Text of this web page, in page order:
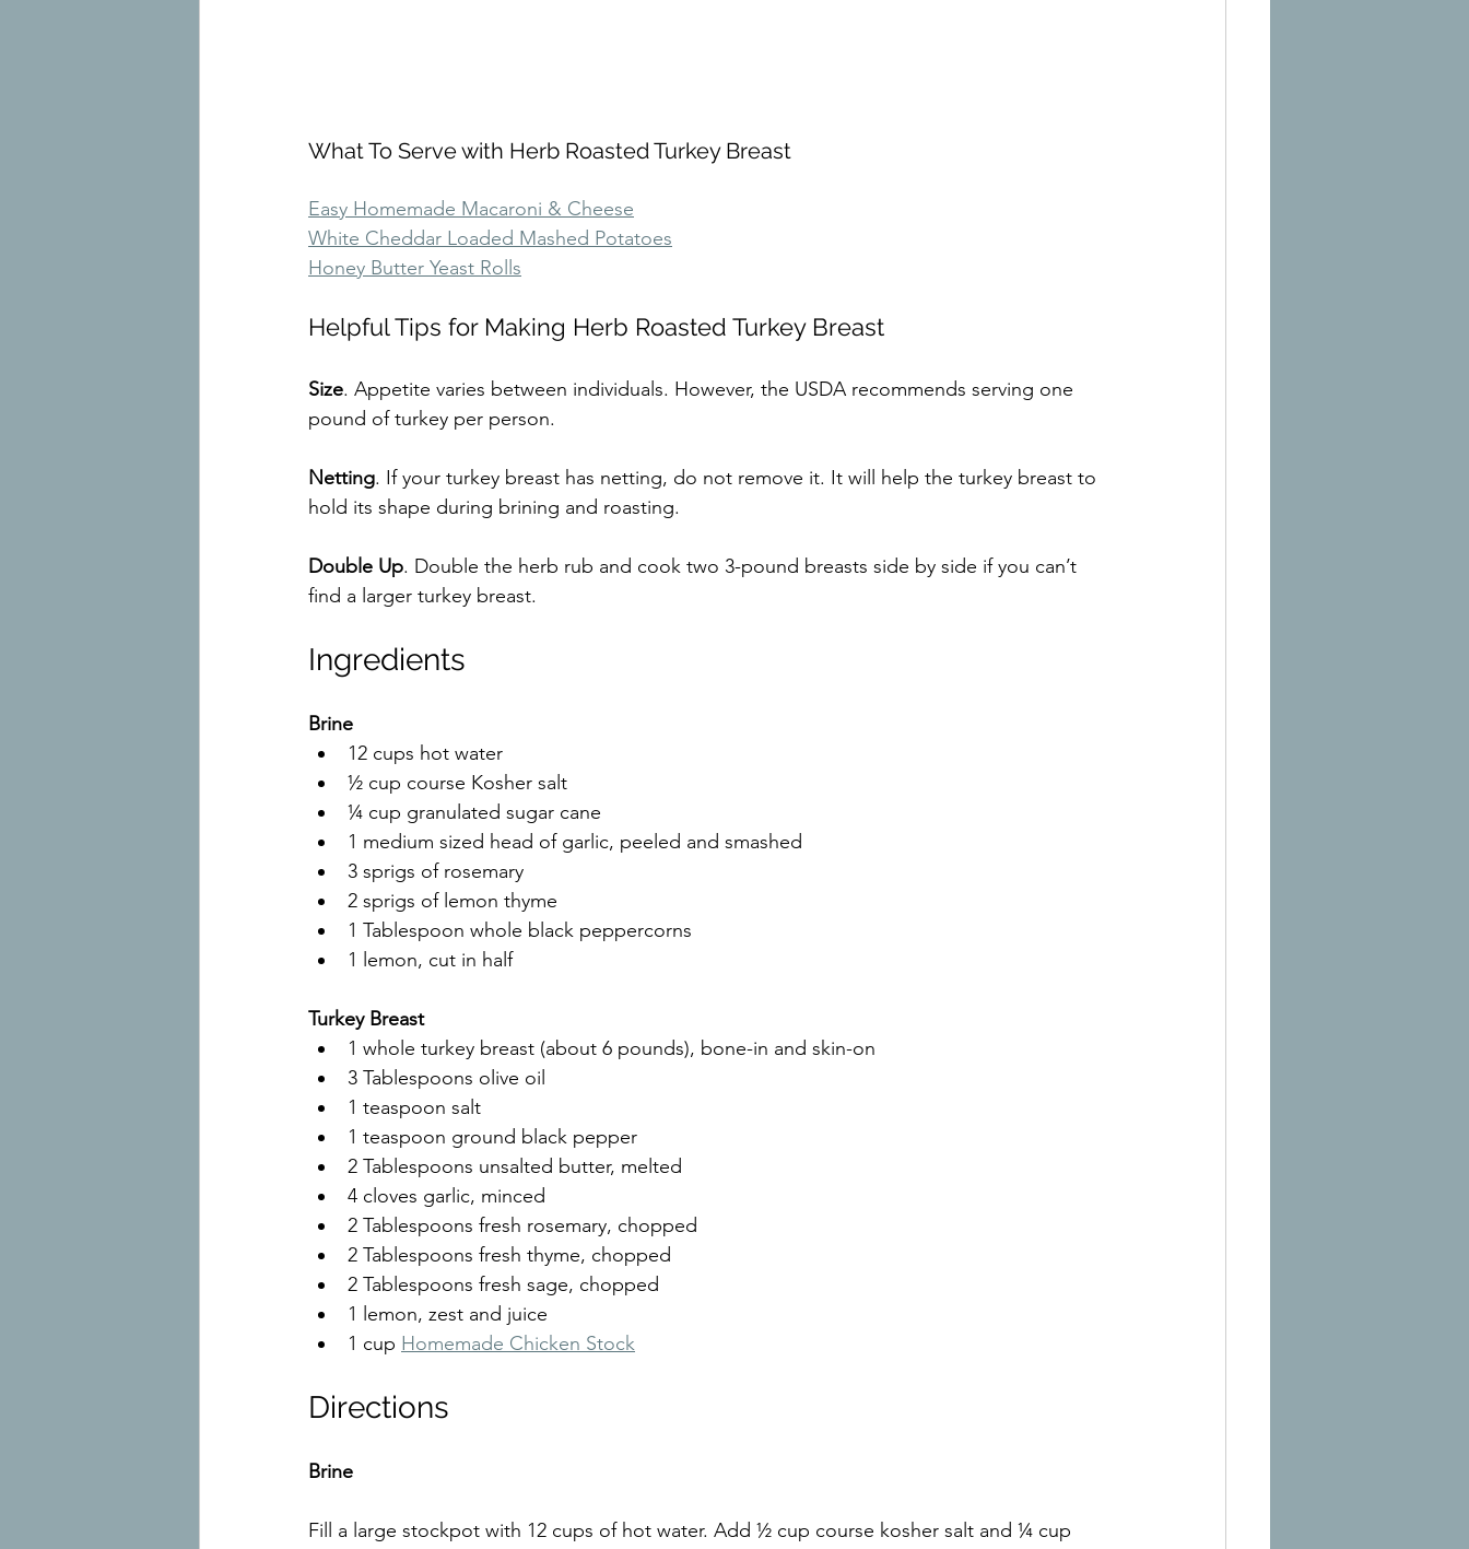
What To Serve with Herb Roasted Turkey Breast
Easy Homemade Macaroni & Cheese
White Cheddar Loaded Mashed Potatoes
Honey Butter Yeast Rolls
Helpful Tips for Making Herb Roasted Turkey Breast
Size. Appetite varies between individuals. However, the USDA recommends serving one
pound of turkey per person.
Netting. If your turkey breast has netting, do not remove it. It will help the turkey breast to
hold its shape during brining and roasting.
Double Up. Double the herb rub and cook two 3-pound breasts side by side if you can’t
find a larger turkey breast.
Ingredients
Brine
12 cups hot water
½ cup course Kosher salt
¼ cup granulated sugar cane
1 medium sized head of garlic, peeled and smashed
3 sprigs of rosemary
2 sprigs of lemon thyme
1 Tablespoon whole black peppercorns
1 lemon, cut in half
Turkey Breast
1 whole turkey breast (about 6 pounds), bone-in and skin-on
3 Tablespoons olive oil
1 teaspoon salt
1 teaspoon ground black pepper
2 Tablespoons unsalted butter, melted
4 cloves garlic, minced
2 Tablespoons fresh rosemary, chopped
2 Tablespoons fresh thyme, chopped
2 Tablespoons fresh sage, chopped
1 lemon, zest and juice
1 cup Homemade Chicken Stock
Directions
Brine
Fill a large stockpot with 12 cups of hot water. Add ½ cup course kosher salt and ¼ cup